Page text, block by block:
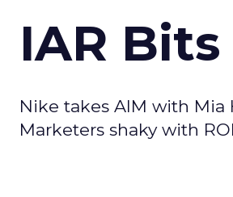
IAR
Nike takes AIM with
Marketers shaky with